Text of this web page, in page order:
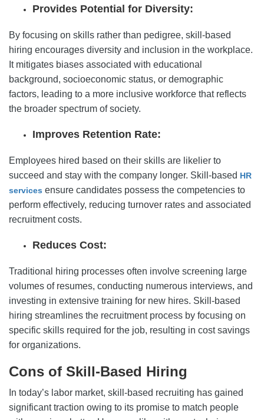
Provides Potential for Diversity:
By focusing on skills rather than pedigree, skill-based
hiring encourages diversity and inclusion in the workplace.
It mitigates biases associated with educational
background, socioeconomic status, or demographic
factors, leading to a more inclusive workforce that reflects
the broader spectrum of society.
Improves Retention Rate:
Employees hired based on their skills are likelier to
succeed and stay with the company longer. Skill-based HR
services ensure candidates possess the competencies to
perform effectively, reducing turnover rates and associated
recruitment costs.
Reduces Cost:
Traditional hiring processes often involve screening large
volumes of resumes, conducting numerous interviews, and
investing in extensive training for new hires. Skill-based
hiring streamlines the recruitment process by focusing on
specific skills required for the job, resulting in cost savings
for organizations.
Cons of Skill-Based Hiring
In today’s labor market, skill-based recruiting has gained
significant traction owing to its promise to match people